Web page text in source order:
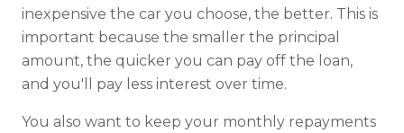
inexpensive the car you choose, the better. This is
important because the smaller the principal
amount, the quicker you can pay off the loan,
and you'll pay less interest over time.
You also want to keep your monthly repayments